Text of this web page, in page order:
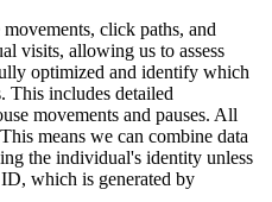
click paths, and
visits, allowing us to assess
optimized and identify which
This includes detailed
movements and pauses. All
means we can combine data
the individual's identity unless
which is generated by